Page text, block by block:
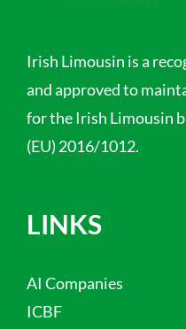
Irish Limousin is a
and approved to
for the Irish Limousin
(EU) 2016/1012.
LINKS
AI Companies
ICBF